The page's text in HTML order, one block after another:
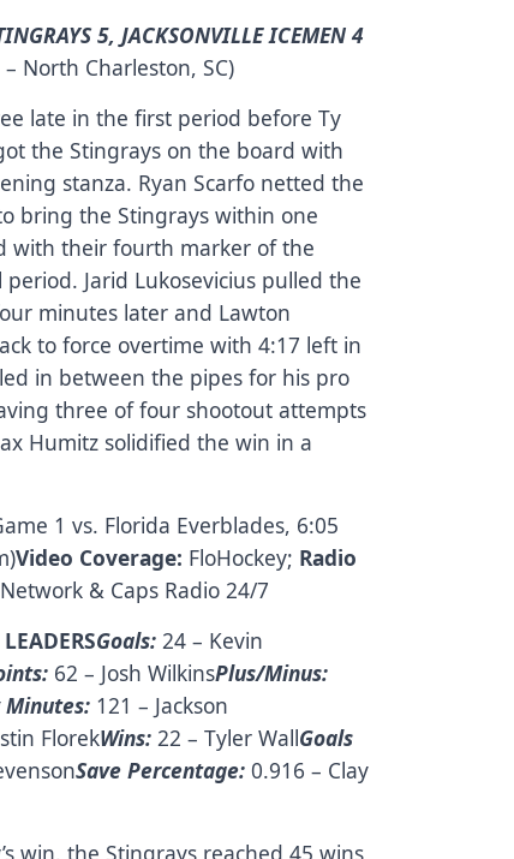
5, JACKSONVILLE ICEMEN 4
North Charleston, SC)
late in the first period before Ty
the Stingrays on the board with
stanza. Ryan Scarfo netted the
bring the Stingrays within one
with their fourth marker of the
Jarid Lukosevicius pulled the
minutes later and Lawton
to force overtime with 4:17 left in
in between the pipes for his pro
three of four shootout attempts
Humitz solidified the win in a
1 vs. Florida Everblades, 6:05
Video Coverage: FloHockey; Radio
& Caps Radio 24/7
Goals: 24 – Kevin
62 – Josh WilkinsPlus/Minus:
121 – Jackson
FlorekWins: 22 – Tyler WallGoals
Save Percentage: 0.916 – Clay
win, the Stingrays reached 45 wins